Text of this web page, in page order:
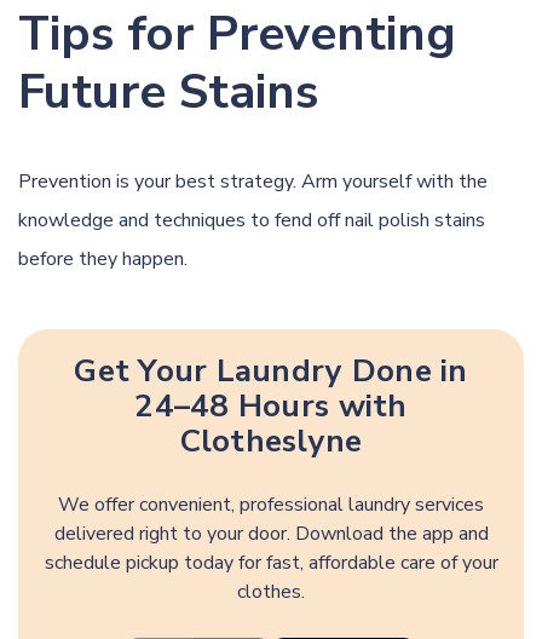
Tips for Preventing
Future Stains
Prevention is your best strategy. Arm yourself with the
knowledge and techniques to fend off nail polish stains
before they happen.
Get Your Laundry Done in
24–48 Hours with
Clotheslyne
We offer convenient, professional laundry services
delivered right to your door. Download the app and
schedule pickup today for fast, affordable care of your
clothes.